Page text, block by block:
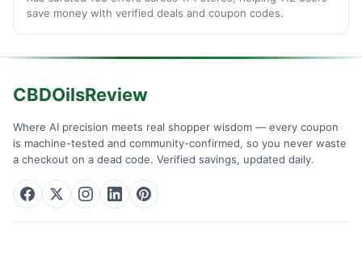
save money with verified deals and coupon codes.
CBDOilsReview
Where AI precision meets real shopper wisdom — every coupon
is machine-tested and community-confirmed, so you never waste
a checkout on a dead code. Verified savings, updated daily.